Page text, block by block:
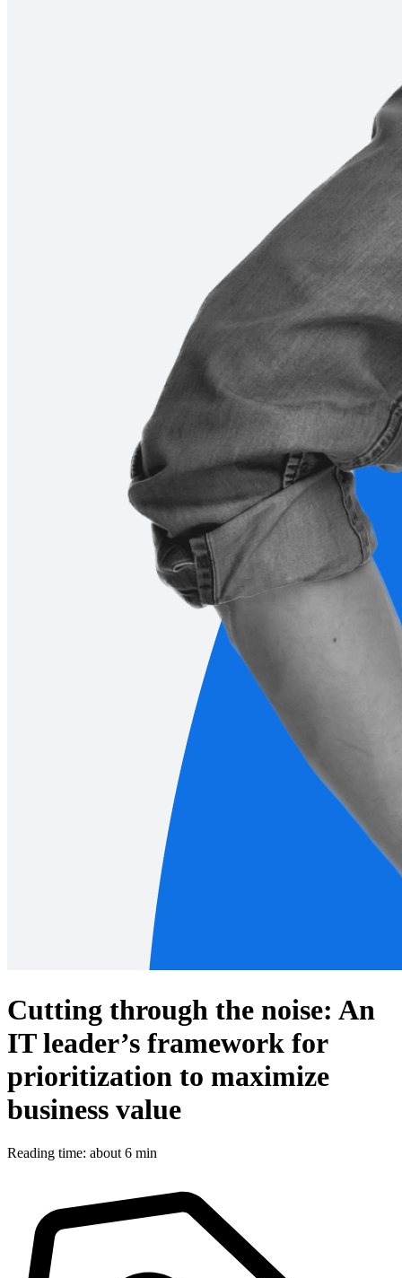
Cutting through the noise: An
IT leader’s framework for
prioritization to maximize
business value
Reading time: about 6 min